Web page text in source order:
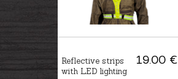
19.00 €
Reflective strips
with LED lighting